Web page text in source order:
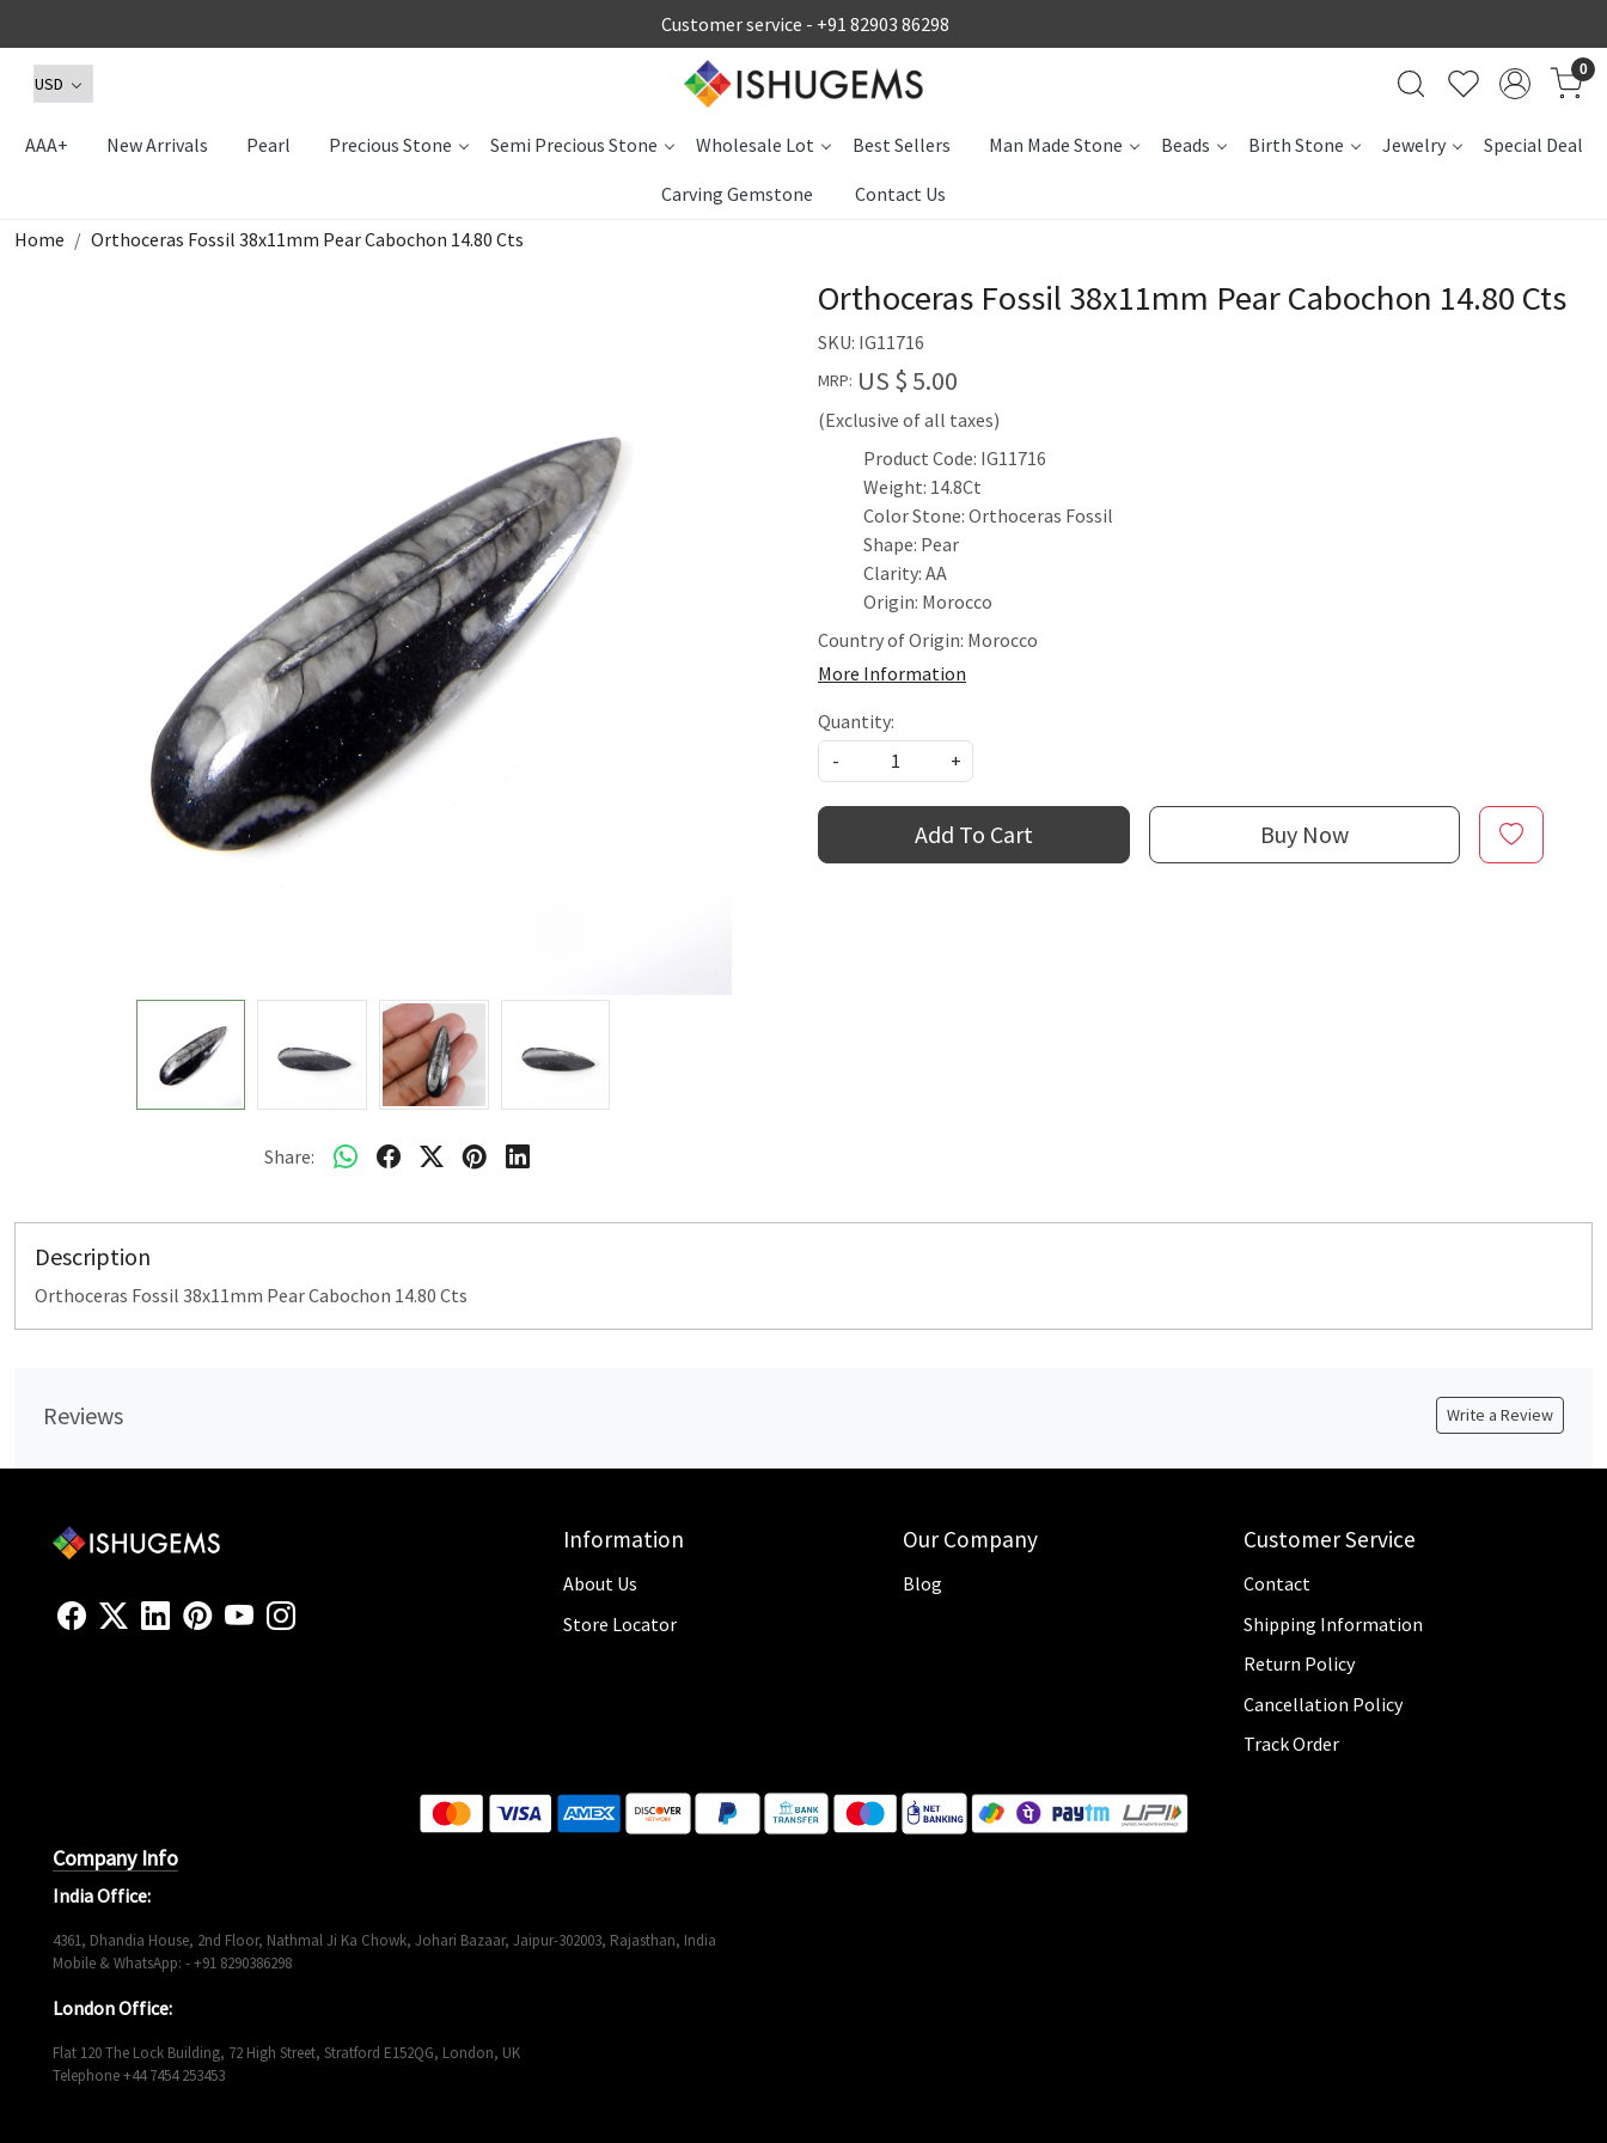
Customer service - +91 82903 86298
0
AAA+ New Arrivals Pearl Precious Stone Semi Precious Stone Wholesale Lot Best Sellers Man Made Stone Beads Birth Stone Jewelry Special Deal
Carving Gemstone
Contact Us
Home
Orthoceras Fossil 38x11mm Pear Cabochon 14.80 Cts
Share:
Orthoceras Fossil 38x11mm Pear Cabochon 14.80 Cts
SKU: IG11716
MRP: US $ 5.00
(Exclusive of all taxes)
Product Code: IG11716
Weight: 14.8Ct
Color Stone: Orthoceras Fossil
Shape: Pear
Clarity: AA
Origin: Morocco
Country of Origin: Morocco
More Information
Quantity:
-
+
Add To Cart Buy Now
Description
Orthoceras Fossil 38x11mm Pear Cabochon 14.80 Cts
Reviews Write a Review
Information
About Us
Store Locator
Our Company
Blog
Customer Service
Contact
Shipping Information
Return Policy
Cancellation Policy
Track Order
Company Info
India Office:
4361, Dhandia House, 2nd Floor, Nathmal Ji Ka Chowk, Johari Bazaar, Jaipur-302003, Rajasthan, India
Mobile & WhatsApp: - +91 8290386298
London Office:
Flat 120 The Lock Building, 72 High Street, Stratford E152QG, London, UK
Telephone +44 7454 253453